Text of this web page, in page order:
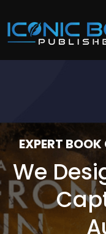
EXPERT
We